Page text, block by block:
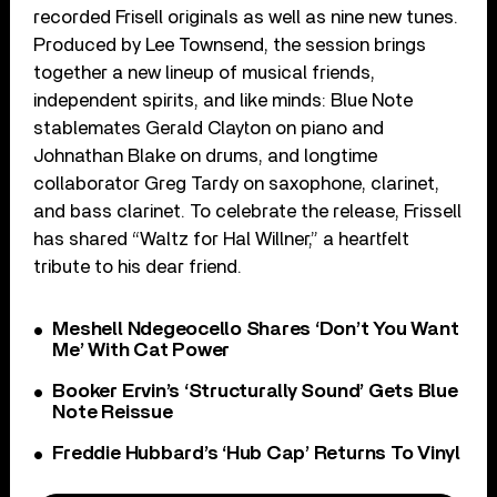
recorded Frisell originals as well as nine new tunes.
Produced by Lee Townsend, the session brings
together a new lineup of musical friends,
independent spirits, and like minds: Blue Note
stablemates Gerald Clayton on piano and
Johnathan Blake on drums, and longtime
collaborator Greg Tardy on saxophone, clarinet,
and bass clarinet. To celebrate the release, Frissell
has shared “Waltz for Hal Willner,” a heartfelt
tribute to his dear friend.
Meshell Ndegeocello Shares ‘Don’t You Want
Me’ With Cat Power
Booker Ervin’s ‘Structurally Sound’ Gets Blue
Note Reissue
Freddie Hubbard’s ‘Hub Cap’ Returns To Vinyl